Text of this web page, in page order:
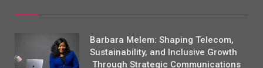
Barbara Melem: Shaping Telecom,
Sustainability, and Inclusive Growth
Through Strategic Communications